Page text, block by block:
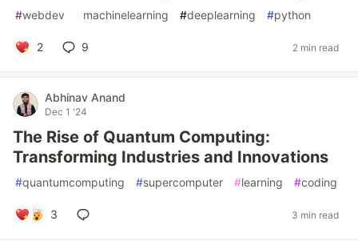
#webdev #machinelearning #deeplearning #python
2 9 2 min read
Abhinav Anand
Dec 1 '24
The Rise of Quantum Computing:
Transforming Industries and Innovations
#quantumcomputing #supercomputer #learning #coding
3 3 min read